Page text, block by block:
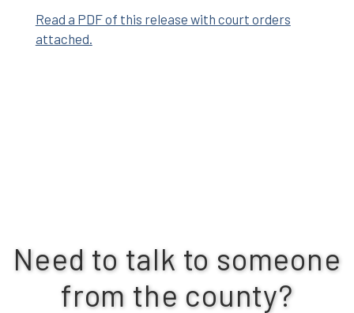
Read a PDF of this release with court orders
attached.
Need to talk to someone
from the county?